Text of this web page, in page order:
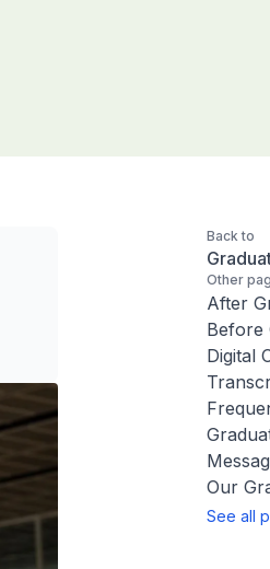
Back to
Other
After
Before
Digital
Our
See all